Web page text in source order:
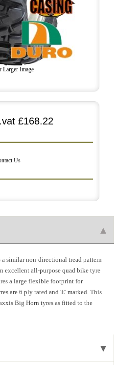
Larger Image
£168.22
Us
similar non-directional tread pattern
excellent all-purpose quad bike tyre
a large flexible footprint for
are 6 ply rated and 'E' marked. This
Big Horn tyres as fitted to the